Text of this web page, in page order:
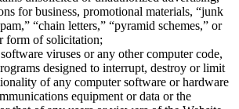
for business, promotional materials, “junk
“chain letters,” “pyramid schemes,” or
form of solicitation;
viruses or any other computer code,
designed to interrupt, destroy or limit
of any computer software or hardware
equipment or data or the